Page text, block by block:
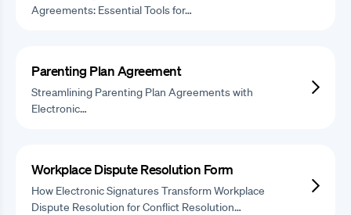
Agreements: Essential Tools for…
Parenting Plan Agreement
Streamlining Parenting Plan Agreements with
Electronic…
Workplace Dispute Resolution Form
How Electronic Signatures Transform Workplace
Dispute Resolution for Conflict Resolution…